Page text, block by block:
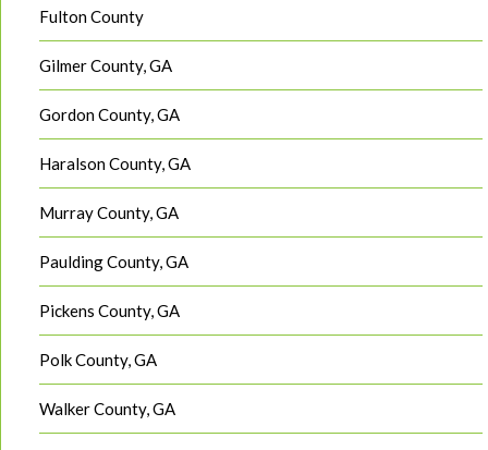
Fulton County
Gilmer County, GA
Gordon County, GA
Haralson County, GA
Murray County, GA
Paulding County, GA
Pickens County, GA
Polk County, GA
Walker County, GA